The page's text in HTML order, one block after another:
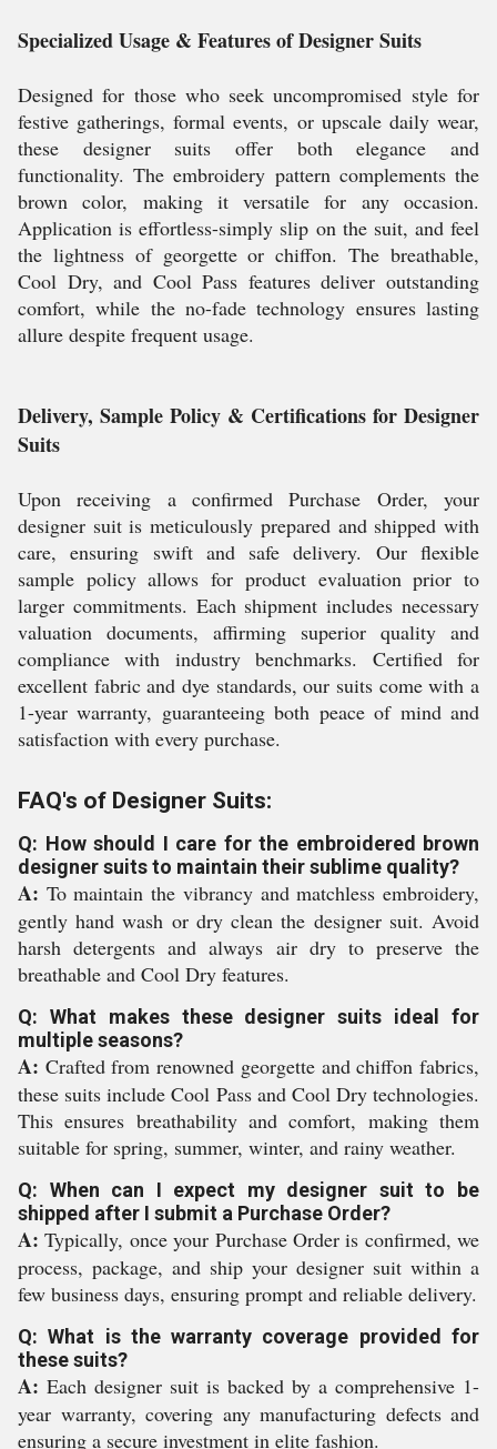
Specialized Usage & Features of Designer Suits
Designed for those who seek uncompromised style for
festive gatherings, formal events, or upscale daily wear,
these designer suits offer both elegance and
functionality. The embroidery pattern complements the
brown color, making it versatile for any occasion.
Application is effortless-simply slip on the suit, and feel
the lightness of georgette or chiffon. The breathable,
Cool Dry, and Cool Pass features deliver outstanding
comfort, while the no-fade technology ensures lasting
allure despite frequent usage.
Delivery, Sample Policy & Certifications for Designer
Suits
Upon receiving a confirmed Purchase Order, your
designer suit is meticulously prepared and shipped with
care, ensuring swift and safe delivery. Our flexible
sample policy allows for product evaluation prior to
larger commitments. Each shipment includes necessary
valuation documents, affirming superior quality and
compliance with industry benchmarks. Certified for
excellent fabric and dye standards, our suits come with a
1-year warranty, guaranteeing both peace of mind and
satisfaction with every purchase.
FAQ's of Designer Suits:
Q: How should I care for the embroidered brown
designer suits to maintain their sublime quality?
A: To maintain the vibrancy and matchless embroidery,
gently hand wash or dry clean the designer suit. Avoid
harsh detergents and always air dry to preserve the
breathable and Cool Dry features.
Q: What makes these designer suits ideal for
multiple seasons?
A: Crafted from renowned georgette and chiffon fabrics,
these suits include Cool Pass and Cool Dry technologies.
This ensures breathability and comfort, making them
suitable for spring, summer, winter, and rainy weather.
Q: When can I expect my designer suit to be
shipped after I submit a Purchase Order?
A: Typically, once your Purchase Order is confirmed, we
process, package, and ship your designer suit within a
few business days, ensuring prompt and reliable delivery.
Q: What is the warranty coverage provided for
these suits?
A: Each designer suit is backed by a comprehensive 1-
year warranty, covering any manufacturing defects and
ensuring a secure investment in elite fashion.